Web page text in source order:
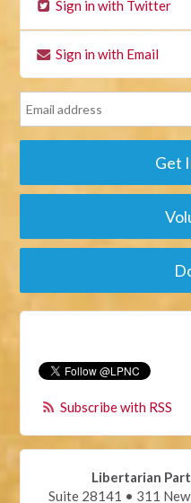
Sign in with Twitter
Sign in with Email
Get
Subscribe with RSS
Libertarian
Suite 28141 • 311